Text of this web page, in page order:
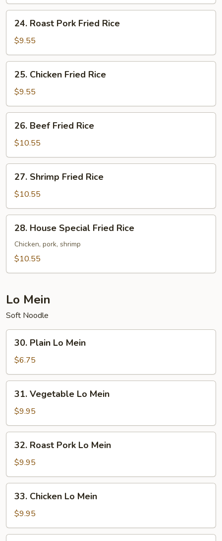
Roast
Pork
Fried
Rice
24. Roast Pork Fried Rice
$9.55
Chicken
Fried
Rice
25. Chicken Fried Rice
$9.55
Beef
Fried
Rice
26. Beef Fried Rice
$10.55
Shrimp
Fried
Rice
27. Shrimp Fried Rice
$10.55
House
Special
Fried
28. House Special Fried Rice
Chicken, pork, shrimp
$10.55
Lo Mein
Soft Noodle
Plain
Lo
Mein
30. Plain Lo Mein
$6.75
Vegetable
Lo
Mein
31. Vegetable Lo Mein
$9.95
Roast
Pork
Lo
Mein
32. Roast Pork Lo Mein
$9.95
Chicken
Lo
Mein
33. Chicken Lo Mein
$9.95